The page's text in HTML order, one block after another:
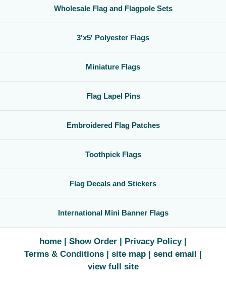
Wholesale Flag and Flagpole Sets
3'x5' Polyester Flags
Miniature Flags
Flag Lapel Pins
Embroidered Flag Patches
Toothpick Flags
Flag Decals and Stickers
International Mini Banner Flags
home Show Order
Privacy Policy
Terms & Conditions
site map
send email
view full site